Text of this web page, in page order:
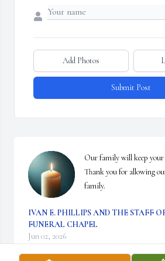
Add Photos
Submit Post
Our family will keep
Thank you for allowing
family.
IVAN E. PHILLIPS AND THE STAFF
FUNERAL CHAPEL
Jun 02, 2026